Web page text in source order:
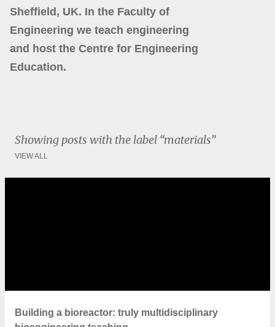
Sheffield, UK. In the Faculty of
Engineering we teach engineering
and host the Centre for Engineering
Education.
Showing posts with the label materials
VIEW ALL
Building a bioreactor: truly multidisciplinary